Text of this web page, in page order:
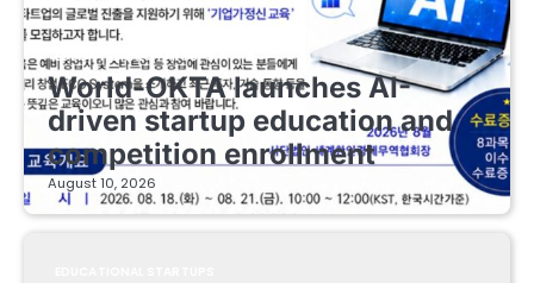
EDUCATIONAL STARTUPS
World-OKTA launches AI-
driven startup education and
competition enrollment
August 10, 2026